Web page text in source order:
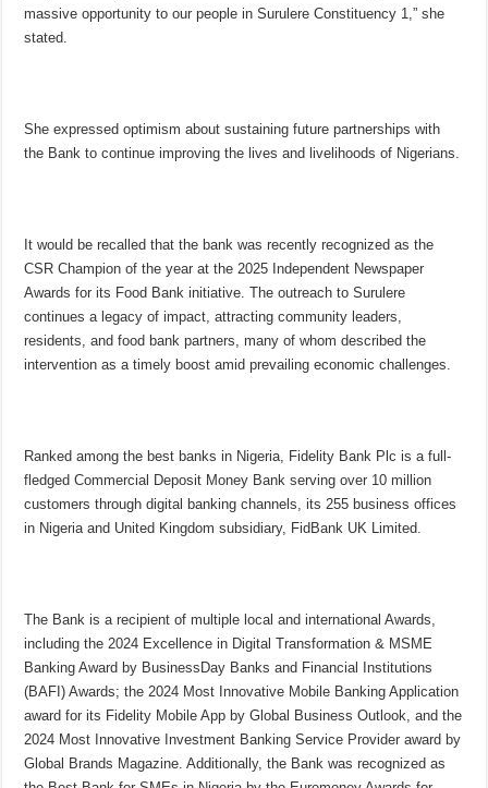
massive opportunity to our people in Surulere Constituency 1,” she
stated.
She expressed optimism about sustaining future partnerships with
the Bank to continue improving the lives and livelihoods of Nigerians.
It would be recalled that the bank was recently recognized as the
CSR Champion of the year at the 2025 Independent Newspaper
Awards for its Food Bank initiative. The outreach to Surulere
continues a legacy of impact, attracting community leaders,
residents, and food bank partners, many of whom described the
intervention as a timely boost amid prevailing economic challenges.
Ranked among the best banks in Nigeria, Fidelity Bank Plc is a full-
fledged Commercial Deposit Money Bank serving over 10 million
customers through digital banking channels, its 255 business offices
in Nigeria and United Kingdom subsidiary, FidBank UK Limited.
The Bank is a recipient of multiple local and international Awards,
including the 2024 Excellence in Digital Transformation & MSME
Banking Award by BusinessDay Banks and Financial Institutions
(BAFI) Awards; the 2024 Most Innovative Mobile Banking Application
award for its Fidelity Mobile App by Global Business Outlook, and the
2024 Most Innovative Investment Banking Service Provider award by
Global Brands Magazine. Additionally, the Bank was recognized as